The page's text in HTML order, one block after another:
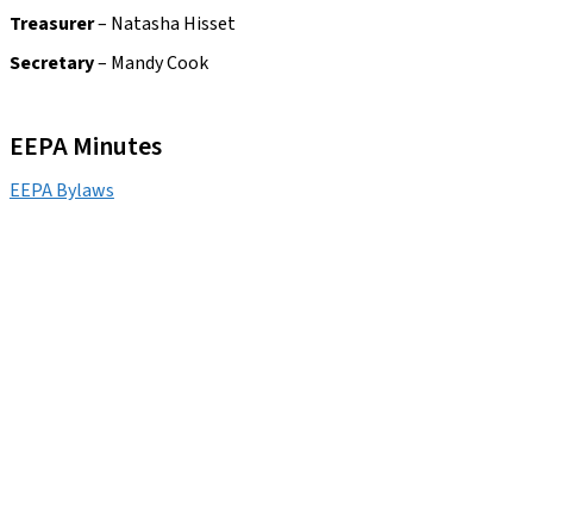
Treasurer – Natasha Hisset
Secretary – Mandy Cook
EEPA Minutes
EEPA Bylaws